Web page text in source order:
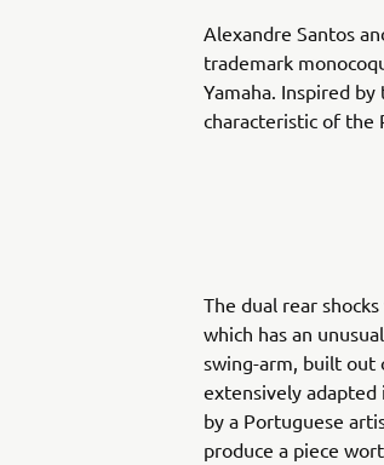
Alexandre Santos
trademark
Yamaha. Inspired
characteristic of the
The dual rear
which has an
swing-arm, built out
extensively adapted
by a Portuguese
produce a piece